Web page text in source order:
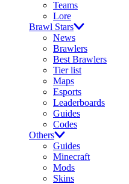
Teams
Lore
Brawl Stars
News
Brawlers
Best Brawlers
Tier list
Maps
Esports
Leaderboards
Guides
Codes
Others
Guides
Minecraft
Mods
Skins